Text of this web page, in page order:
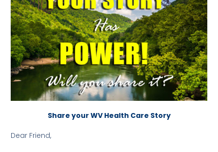
Share your WV Health Care Story
Dear Friend,